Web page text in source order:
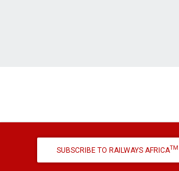
SUBSCRIBE TO RAILWAYS AFRICATM